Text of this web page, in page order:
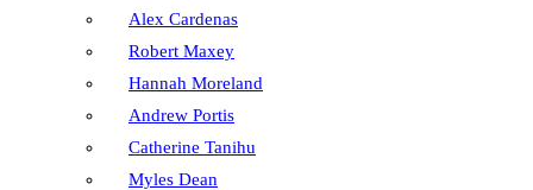
Alex Cardenas
Robert Maxey
Hannah Moreland
Andrew Portis
Catherine Tanihu
Myles Dean